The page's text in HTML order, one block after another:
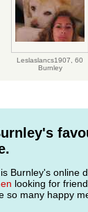
Leslaslancs1907, 60
Burnley
Burnley's online
looking for
so many happy